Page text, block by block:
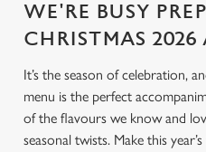
WE'RE BUSY
CHRISTMAS 2026
It’s the season of celebration,
menu is the perfect
of the flavours we know and
seasonal twists. Make this